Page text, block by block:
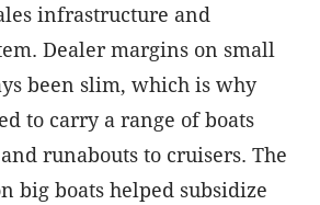
infrastructure and
Dealer margins on small
been slim, which is why
to carry a range of boats
runabouts to cruisers. The
big boats helped subsidize